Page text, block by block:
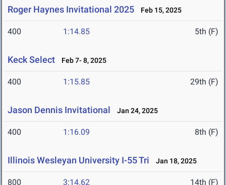
Roger Haynes Invitational 2025 Feb 15, 2025
400 1:14.85 5th (F)
Keck Select Feb 7- 8, 2025
400 1:15.85 29th (F)
Jason Dennis Invitational Jan 24, 2025
400 1:16.09 8th (F)
Illinois Wesleyan University I-55 Tri Jan 18, 2025
800 3:14.62 14th (F)